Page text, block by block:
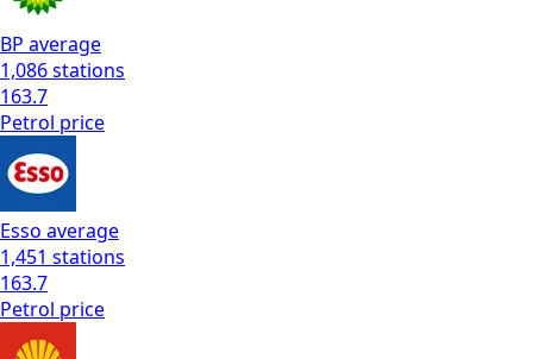
BP average
1,086stations
163.7
Petrol price
Esso average
1,451 stations
163.7
Petrol price